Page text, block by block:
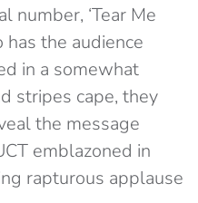
number, ‘Tear Me
has the audience
in a somewhat
stripes cape, they
the message
emblazoned in
rapturous applause